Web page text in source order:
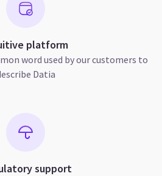
platform
word used by our customers to
Datia
support